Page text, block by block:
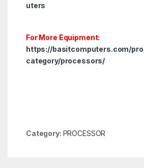
uters
For More Equipment:
https://basitcomputers.com/
category/processors/
Category: PROCESSOR